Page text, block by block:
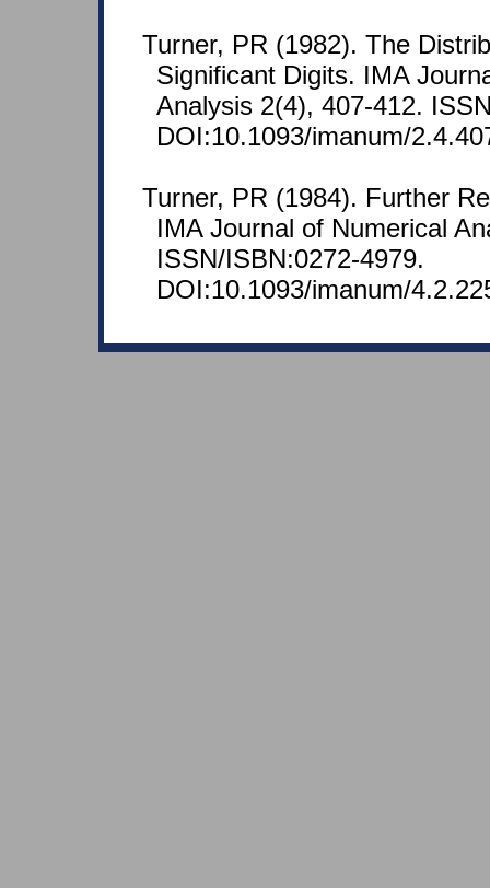
Turner, PR (1982). The
Significant Digits. IMA
Analysis 2(4), 407-412.
DOI:10.1093/imanum/
Turner, PR (1984). Further
IMA Journal of Numerical
ISSN/ISBN:0272-4979.
DOI:10.1093/imanum/